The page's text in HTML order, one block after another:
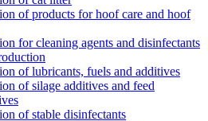
of products for hoof care and hoof
for cleaning agents and disinfectants
of lubricants, fuels and additives
of silage additives and feed
of stable disinfectants